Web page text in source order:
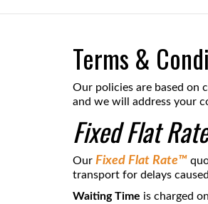
Terms &
Our policies are based on
and we will address your
Fixed Flat
Our Fixed Flat Rate™
transport for delays
Waiting Time is charged